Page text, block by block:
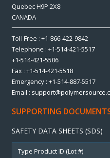
Quebec H9P 2X8
CANADA
Toll-Free : +1-866-422-9842
Telephone : +1-514-421-5517
+1-514-421-5506
Fax : +1-514-421-5518
Emergency : +1-514-887-5517
Email :
SUPPORTING
SAFETY DATA SHEETS (SDS)